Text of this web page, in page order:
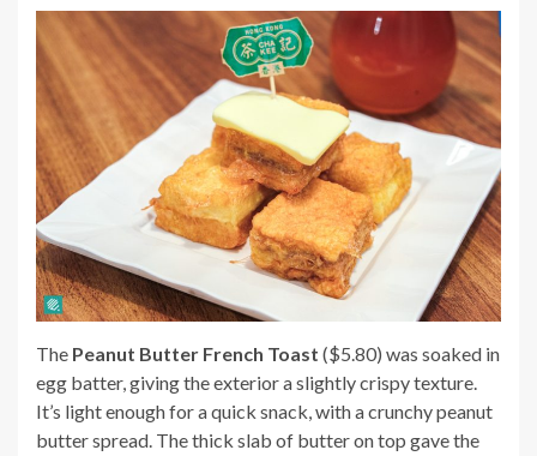
The Peanut Butter French Toast ($5.80) was soaked in
egg batter, giving the exterior a slightly crispy texture.
It’s light enough for a quick snack, with a crunchy peanut
butter spread. The thick slab of butter on top gave the